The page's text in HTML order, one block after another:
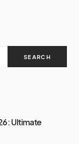
SEARCH
Ultimate